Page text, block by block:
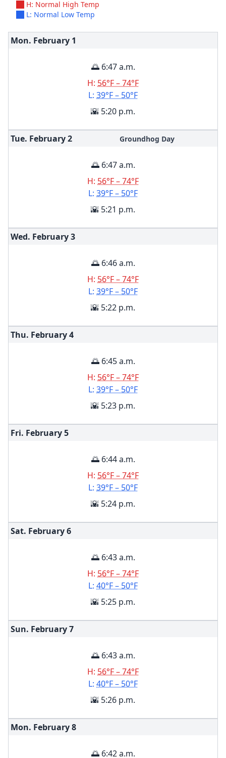
H: Normal High Temp
L: Normal Low Temp
Mon. February 1
🌅 6:47 a.m.
H: 56°F – 74°F
L: 39°F – 50°F
🌇 5:20 p.m.
Tue. February2 Groundhog Day
🌅 6:47 a.m.
H: 56°F – 74°F
L: 39°F – 50°F
🌇 5:21 p.m.
Wed. February3
🌅 6:46 a.m.
H: 56°F – 74°F
L: 39°F – 50°F
🌇 5:22 p.m.
Thu. February4
🌅 6:45 a.m.
H: 56°F – 74°F
L: 39°F – 50°F
🌇 5:23 p.m.
Fri. February5
🌅 6:44 a.m.
H: 56°F – 74°F
L: 39°F – 50°F
🌇 5:24 p.m.
Sat. February6
🌅 6:43 a.m.
H: 56°F – 74°F
L: 40°F – 50°F
🌇 5:25 p.m.
Sun. February7
🌅 6:43 a.m.
H: 56°F – 74°F
L: 40°F – 50°F
🌇 5:26 p.m.
Mon. February8
🌅 6:42 a.m.